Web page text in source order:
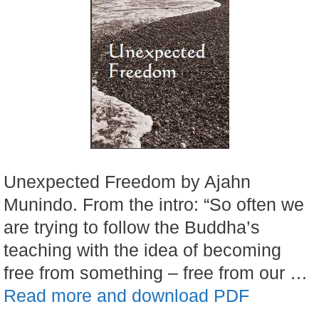
Unexpected Freedom by Ajahn
Munindo. From the intro: “So often we
are trying to follow the Buddha’s
teaching with the idea of becoming
free from something – free from our …
Read more and download PDF